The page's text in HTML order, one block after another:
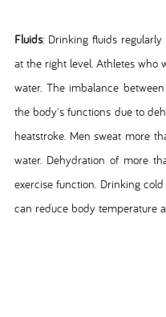
Fluids: Drinking fluids
at the right level. Athletes who
water. The imbalance
the body's functions due to
heatstroke. Men sweat more
water. Dehydration of more
exercise function. Drinking
can reduce body temperature